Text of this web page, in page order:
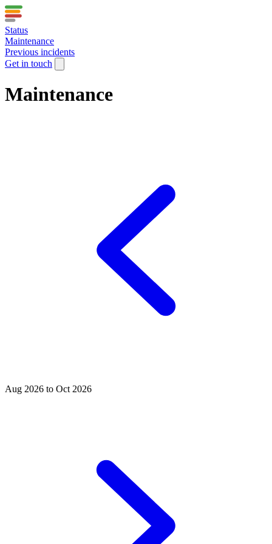
Status
Maintenance
Previous incidents
Get in touch
Maintenance
Aug 2026 to Oct 2026